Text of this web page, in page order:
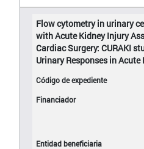
Flow cytometry in urinary
with Acute Kidney Injury
Cardiac Surgery: CURAKI
Urinary Responses in